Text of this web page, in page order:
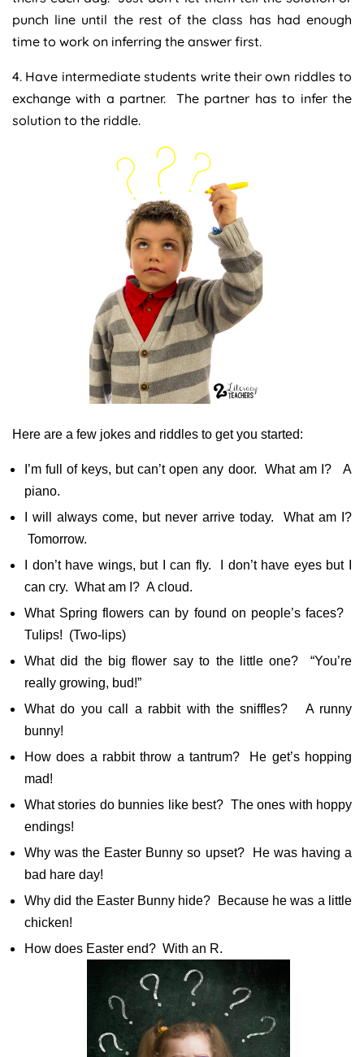
punch line until the rest of the class has had enough
time to work on inferring the answer first.
4. Have intermediate students write their own riddles to
exchange with a partner. The partner has to infer the
solution to the riddle.
Here are a few jokes and riddles to get you started:
I’m full of keys, but can’t open any door. What am I? A
piano.
I will always come, but never arrive today. What am I?
Tomorrow.
I don’t have wings, but I can fly. I don’t have eyes but I
can cry. What am I? A cloud.
What Spring flowers can by found on people’s faces?
Tulips! (Two-lips)
What did the big flower say to the little one? “You’re
really growing, bud!”
What do you call a rabbit with the sniffles? A runny
bunny!
How does a rabbit throw a tantrum? He get’s hopping
mad!
What stories do bunnies like best? The ones with hoppy
endings!
Why was the Easter Bunny so upset? He was having a
bad hare day!
Why did the Easter Bunny hide? Because he was a little
chicken!
How does Easter end? With an R.